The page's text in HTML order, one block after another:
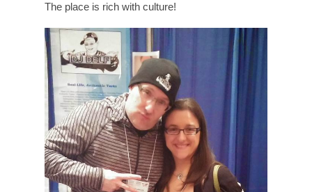
The place is rich with culture!